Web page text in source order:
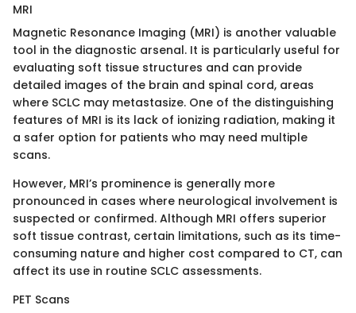
MRI
Magnetic Resonance Imaging (MRI) is another valuable
tool in the diagnostic arsenal. It is particularly useful for
evaluating soft tissue structures and can provide
detailed images of the brain and spinal cord, areas
where SCLC may metastasize. One of the distinguishing
features of MRI is its lack of ionizing radiation, making it
a safer option for patients who may need multiple
scans.
However, MRI’s prominence is generally more
pronounced in cases where neurological involvement is
suspected or confirmed. Although MRI offers superior
soft tissue contrast, certain limitations, such as its time-
consuming nature and higher cost compared to CT, can
affect its use in routine SCLC assessments.
PET Scans